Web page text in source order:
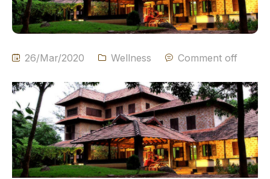
26/Mar/2020 Wellness Comment off